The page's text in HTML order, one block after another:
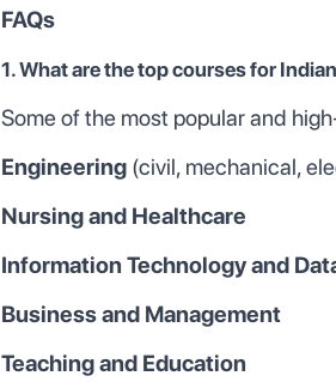
FAQs
1. What are the top courses for
Some of the most popular and
Engineering (civil, mechanical,
Nursing and Healthcare
Information Technology and
Business and Management
Teaching and Education